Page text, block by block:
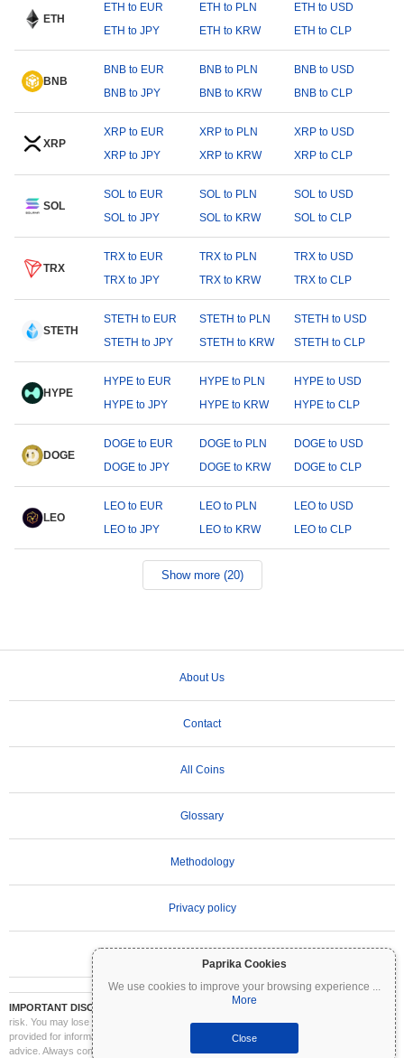
Paprika Cookies
We use cookies to improve your browsing experience ...
More
Close
ETH
ETH to EUR ETH to PLN
ETH to USD
ETH to JPY
ETH to KRW ETH to CLP
BNB
BNB to EUR BNB to PLN
BNB to USD
BNB to JPY
BNB to KRW BNB to CLP
XRP
XRP to EUR XRP to PLN
XRP to USD
XRP to JPY
XRP to KRW XRP to CLP
SOL
SOL to EUR SOL to PLN
SOL to USD
SOL to JPY
SOL to KRW SOL to CLP
TRX
TRX to EUR TRX to PLN
TRX to USD
TRX to JPY
TRX to KRW TRX to CLP
STETH
STETH to EUR STETH to PLN
STETH to USD
STETH to JPY
STETH to KRW STETH to CLP
HYPE
HYPE to EUR HYPE to PLN
HYPE to USD
HYPE to JPY
HYPE to KRW HYPE to CLP
DOGE
DOGE to EUR DOGE to PLN
DOGE to USD
DOGE to JPY
DOGE to KRW DOGE to CLP
LEO
LEO to EUR LEO to PLN
LEO to USD
LEO to JPY
LEO to KRW LEO to CLP
Show more (20)
About Us
Contact
All Coins
Glossary
Methodology
Privacy policy
IMPORTANT DISCLAIMER:
Cryptocurrencies are highly volatile and involve significant
risk. You may lose part or all of your investment. All information on Coinpaprika is
provided for informational purposes only and does not constitute financial or investment
advice. Always conduct your own research (DYOR) and consult a qualified financial